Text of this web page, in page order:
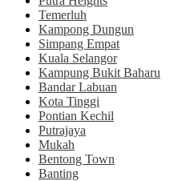
Temerluh
Kampong Dungun
Simpang Empat
Kuala Selangor
Kampung Bukit Baharu
Bandar Labuan
Kota Tinggi
Pontian Kechil
Putrajaya
Mukah
Bentong Town
Banting